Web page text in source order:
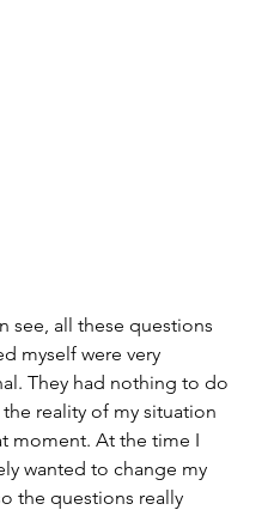
see, all these questions
myself were very
They had nothing to do
reality of my situation
moment. At the time I
wanted to change my
the questions really